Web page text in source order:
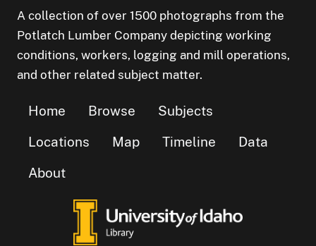
A collection of over 1500 photographs from the
Potlatch Lumber Company depicting working
conditions, workers, logging and mill operations,
and other related subject matter.
Home Browse
Subjects
Locations
Map Timeline
Data
About